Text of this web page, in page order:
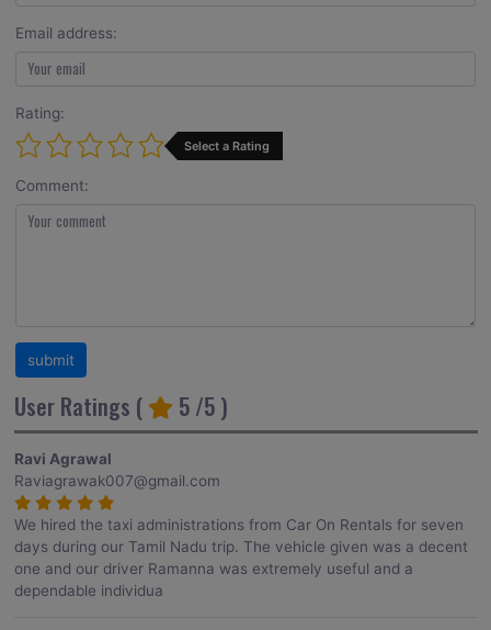
Email address:
Rating:
Select a Rating
Comment:
User Ratings ( 5 /5 )
Ravi Agrawal
Raviagrawak007@gmail.com
We hired the taxi administrations from Car On Rentals for seven
days during our Tamil Nadu trip. The vehicle given was a decent
one and our driver Ramanna was extremely useful and a
dependable individua